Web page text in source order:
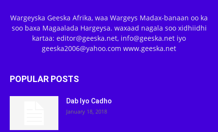
Wargeyska Geeska Afrika, waa Wargeys Madax-banaan oo ka
soo baxa Magaalada Hargeysa. waxaad nagala soo xidhiidhi
kartaa: editor@geeska.net, info@geeska.net iyo
geeska2006@yahoo.com www.geeska.net
POPULAR POSTS
Dab Iyo Cadho
January 18, 2018